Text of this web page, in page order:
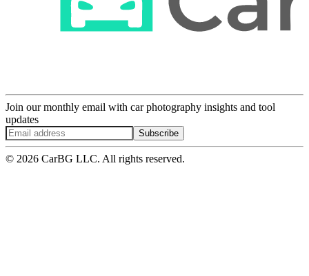
Join our monthly email with car photography insights and tool
updates
Subscribe
© 2026 CarBG LLC. All rights reserved.